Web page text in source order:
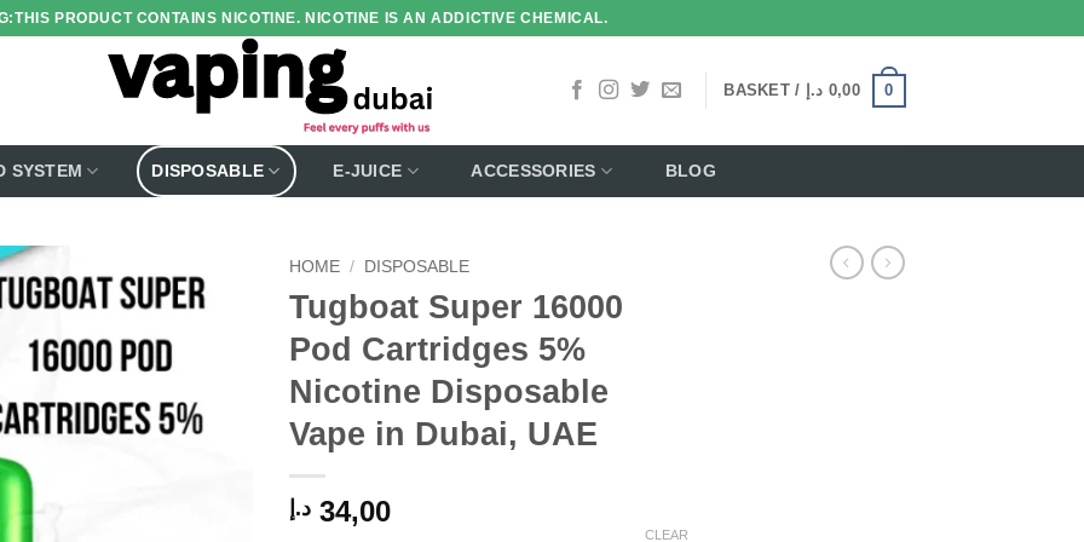
PRODUCT CONTAINS NICOTINE. NICOTINE IS AN ADDICTIVE CHEMICAL.
BASKET / 0,00 د.إ 0
SYSTEM DISPOSABLE E-JUICE ACCESSORIES BLOG
HOME / DISPOSABLE
Tugboat Super 16000
Pod Cartridges 5%
Nicotine Disposable
Vape in Dubai, UAE
34,00 د.إ
CLEAR